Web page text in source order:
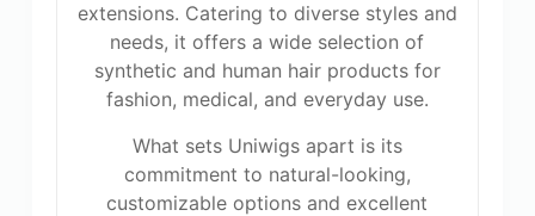
extensions. Catering to diverse styles and
needs, it offers a wide selection of
synthetic and human hair products for
fashion, medical, and everyday use.
What sets Uniwigs apart is its
commitment to natural-looking,
customizable options and excellent